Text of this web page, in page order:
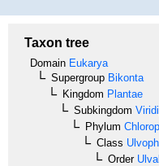
Taxon tree
Domain Eukarya
Supergroup Bikonta
Kingdom Plantae
Subkingdom
Phylum
Class
Order